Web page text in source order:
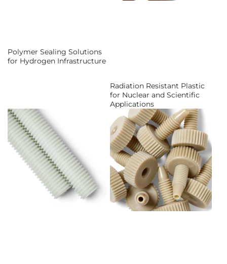
Polymer Sealing Solutions
for Hydrogen Infrastructure
Radiation Resistant Plastic
for Nuclear and Scientific
Applications